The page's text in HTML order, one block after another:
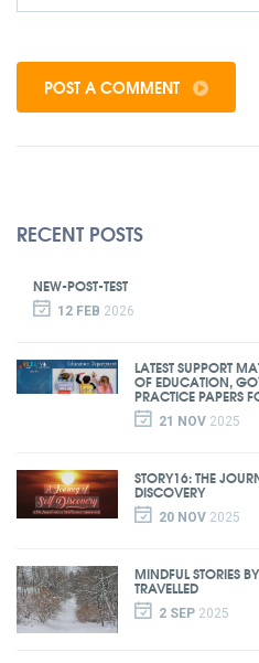
POST A COMMENT
RECENT POSTS
NEW-POST-TEST
12 FEB 2026
LATEST SUPPORT
OF EDUCATION,
PRACTICE PAPERS
21 NOV2025
STORY16: THE
DISCOVERY
20 NOV2025
MINDFUL STORIES
TRAVELLED
2 SEP2025